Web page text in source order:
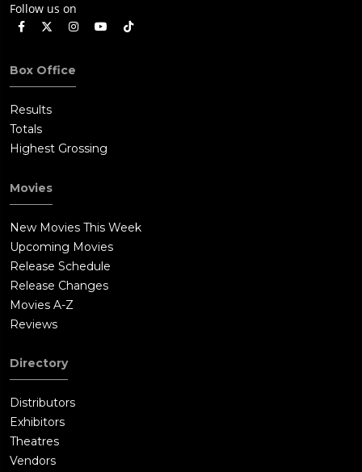
Follow us on
Box Office
Results
Totals
Highest Grossing
Movies
New Movies This Week
Upcoming Movies
Release Schedule
Release Changes
Movies A-Z
Reviews
Directory
Distributors
Exhibitors
Theatres
Vendors